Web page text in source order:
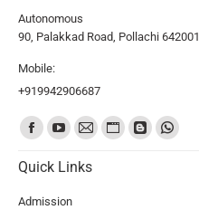
Autonomous
90, Palakkad Road, Pollachi 642001
Mobile:
+919942906687
Find us on:
Quick Links
Admission